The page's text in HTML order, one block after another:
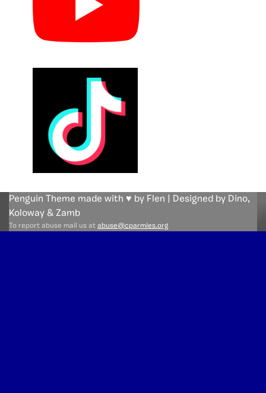
Penguin Theme made with ♥ by Flen | Designed by Dino,
Koloway & Zamb
To report abuse mail us at abuse@cparmies.org